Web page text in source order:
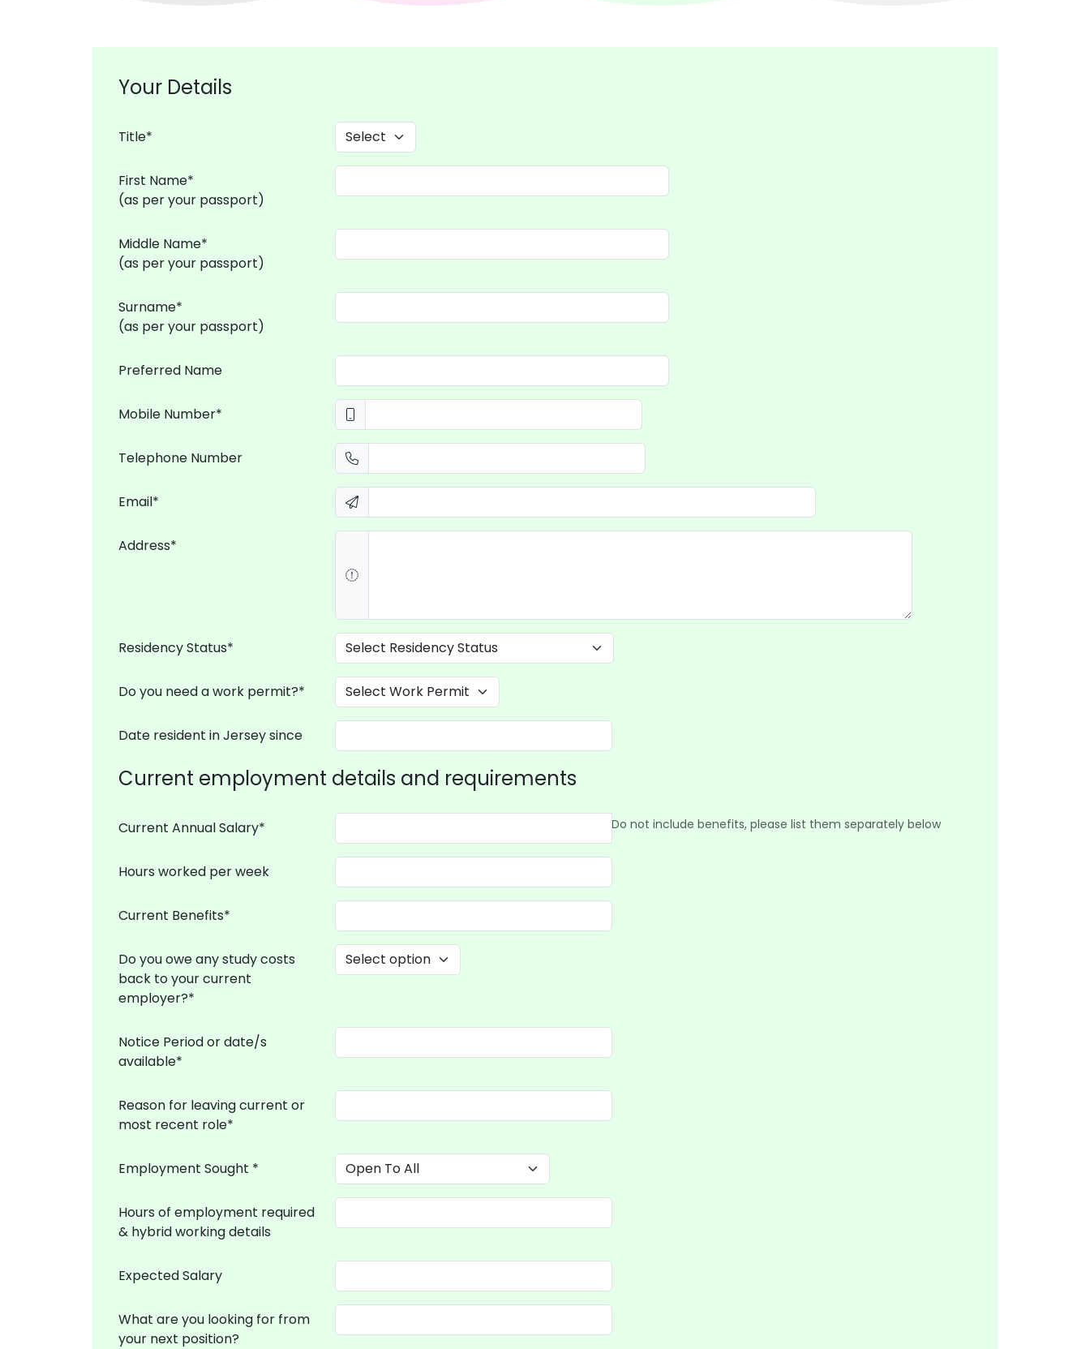
Your Details
Title*
First Name*
(as per your passport)
Middle Name*
(as per your passport)
Surname*
(as per your passport)
Preferred Name
Mobile Number*
Telephone Number
Email*
Address*
Residency Status*
Do you need a work permit?*
Date resident in Jersey since
Current employment details and requirements
Current Annual Salary* Do not include benefits, please list them separately below
Hours worked per week
Current Benefits*
Do you owe any study costs
back to your current
employer?*
Notice Period or date/s
available*
Reason for leaving current or
most recent role*
Employment Sought *
Hours of employment required
& hybrid working details
Expected Salary
What are you looking for from
your next position?